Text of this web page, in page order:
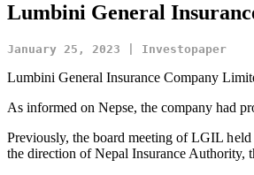
Lumbini General
January 25, 2023 | Investopaper
Lumbini General Insurance Company
As informed on Nepse, the company had
Previously, the board meeting of LGIL
the direction of Nepal Insurance Authority,